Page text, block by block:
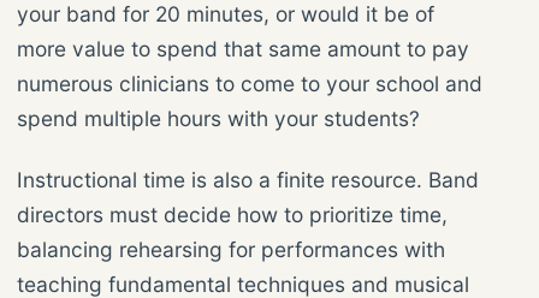
your band for 20 minutes, or would it be of
more value to spend that same amount to pay
numerous clinicians to come to your school and
spend multiple hours with your students?
Instructional time is also a finite resource. Band
directors must decide how to prioritize time,
balancing rehearsing for performances with
teaching fundamental techniques and musical